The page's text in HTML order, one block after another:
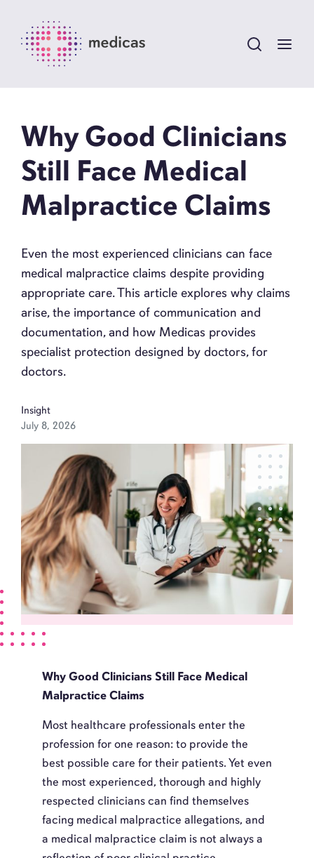
Why Good Clinicians
Still Face Medical
Malpractice Claims
Even the most experienced clinicians can face
medical malpractice claims despite providing
appropriate care. This article explores why claims
arise, the importance of communication and
documentation, and how Medicas provides
specialist protection designed by doctors, for
doctors.
Insight
July 8, 2026
Why Good Clinicians Still Face Medical
Malpractice Claims
Most healthcare professionals enter the
profession for one reason: to provide the
best possible care for their patients. Yet even
the most experienced, thorough and highly
respected clinicians can find themselves
facing medical malpractice allegations, and
a medical malpractice claim is not always a